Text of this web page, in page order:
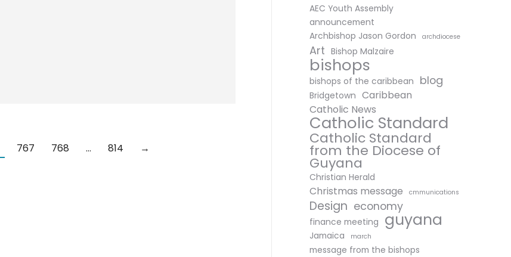
767 768 … 814 →
AEC Youth Assembly
announcement
Archbishop Jason Gordon
archdiocese
Art Bishop Malzaire
bishops
bishops of the caribbean blog
Bridgetown Caribbean
Catholic News
Catholic Standard
Catholic Standard
from the Diocese of
Guyana
Christian Herald
Christmas message cmmunications
Design economy
finance meeting guyana
Jamaica march
message from the bishops